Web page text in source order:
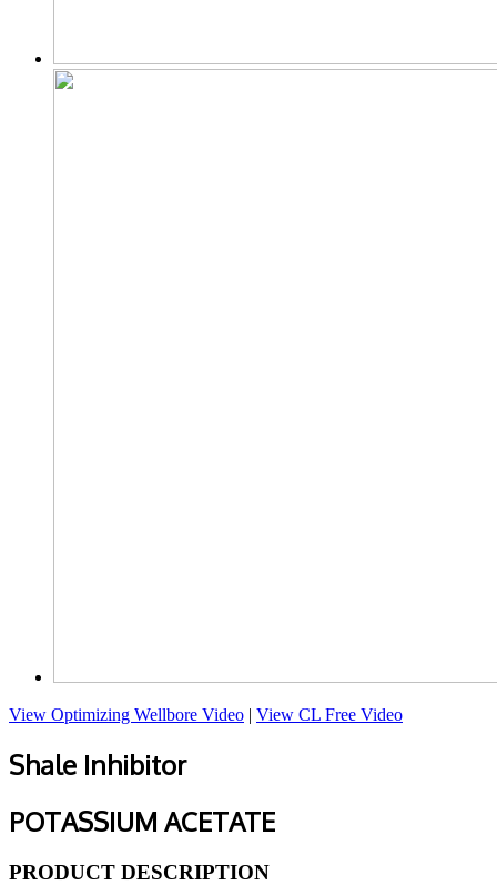
View Optimizing Wellbore Video | View CL Free Video
Shale Inhibitor
POTASSIUM ACETATE
PRODUCT DESCRIPTION